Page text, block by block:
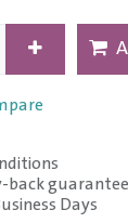
back guarantee
Days